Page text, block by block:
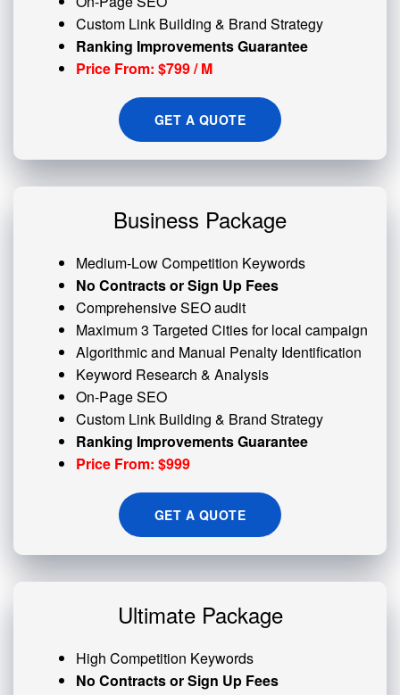
Custom Link Building & Brand Strategy
Ranking Improvements Guarantee
Price From: $799 / M
GET A QUOTE
Business Package
Medium-Low Competition Keywords
No Contracts or Sign Up Fees
Comprehensive SEO audit
Maximum 3 Targeted Cities for local campaign
Algorithmic and Manual Penalty Identification
Keyword Research & Analysis
On-Page SEO
Custom Link Building & Brand Strategy
Ranking Improvements Guarantee
Price From: $999
GET A QUOTE
Ultimate Package
High Competition Keywords
No Contracts or Sign Up Fees